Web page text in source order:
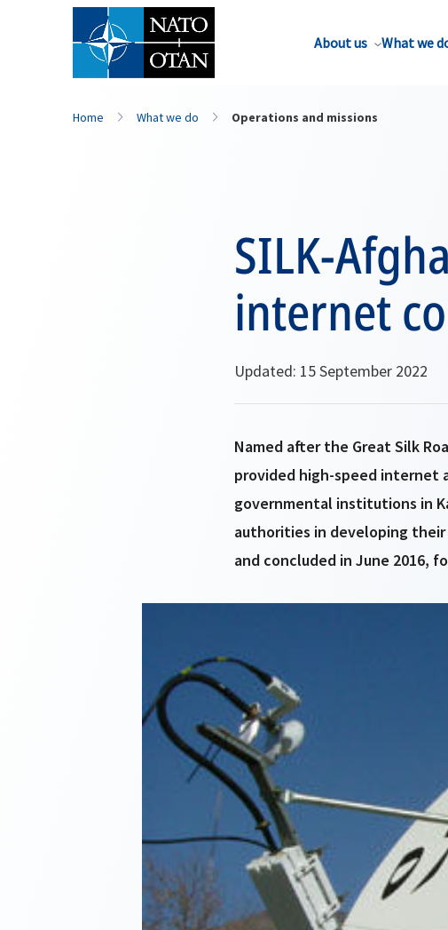
About us What we
Home What we do Operations and missions
SILK-
internet
Updated: 15 September 2022
Named after the Great Silk
provided high-speed internet
governmental institutions in
authorities in developing
and concluded in June 2016,